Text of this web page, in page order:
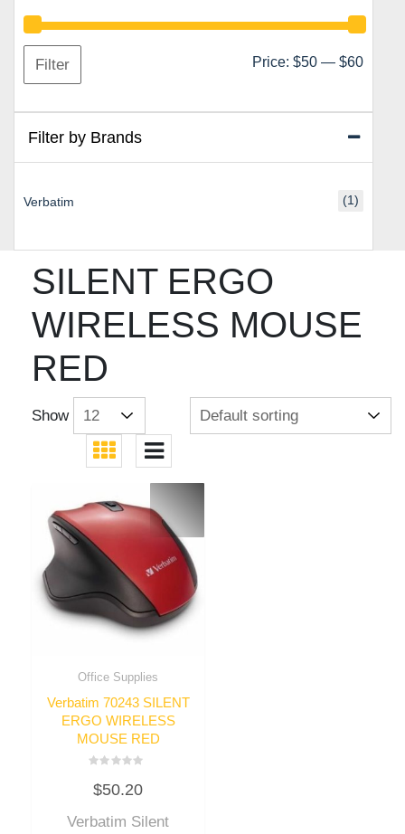
SILENT ERGO
WIRELESS MOUSE
RED
Show
Office Supplies
Verbatim 70243 SILENT
ERGO WIRELESS
MOUSE RED
0
out
5
$50.20
Verbatim Silent
Min
Max
Filter Price: $50 — $60
Filter by Brands
Verbatim (1)